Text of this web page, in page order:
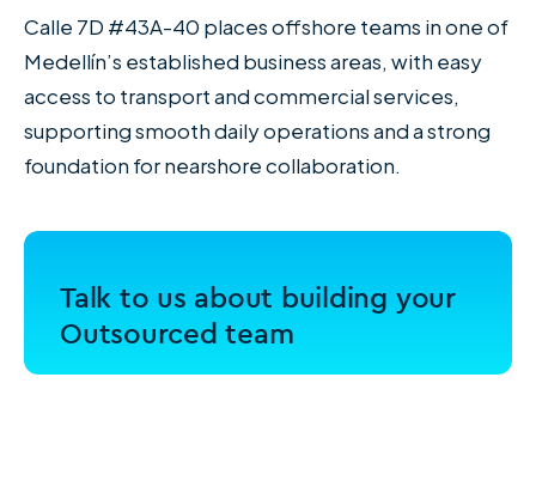
Calle 7D #43A-40 places offshore teams in one of
Medellín’s established business areas, with easy
access to transport and commercial services,
supporting smooth daily operations and a strong
foundation for nearshore collaboration.
Talk to us about building your
Outsourced team